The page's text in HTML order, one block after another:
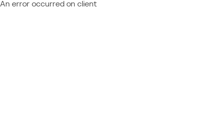
An error occurred on client